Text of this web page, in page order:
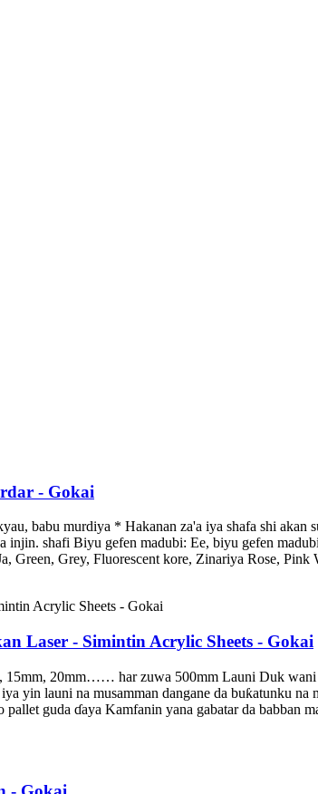
- Gokai
babu murdiya * Hakanan za'a iya shafa shi akan
shafi Biyu gefen madubi: Ee, biyu gefen
Green, Grey, Fluorescent kore, Zinariya Rose, Pink
Laser - Simintin Acrylic Sheets - Gokai
20mm…… har zuwa 500mm Launi Duk
yin launi na musamman dangane da buƙatunku
guda ɗaya Kamfanin yana gabatar da babban